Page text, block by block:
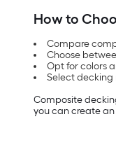
How to
Compare
Choose
Opt for colors
Select decking
Composite
you can create